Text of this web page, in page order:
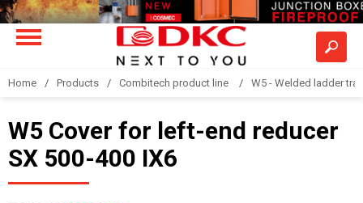
Home Products Combitech product line W5 - Welded ladder
W5 Cover for left-end reducer
SX 500-400 IX6